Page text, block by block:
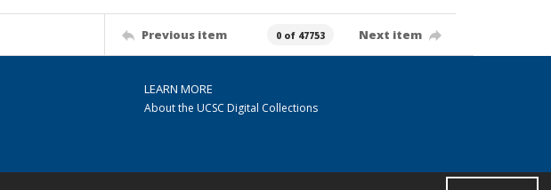
Previous item 0 of 47753 Next item
LEARN MORE
About the UCSC Digital Collections